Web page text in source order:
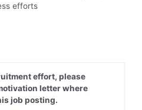
efforts
effort, please
letter where
job posting.